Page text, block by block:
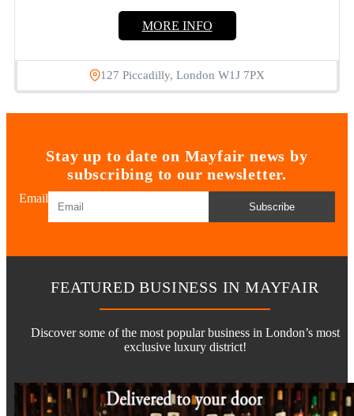
MORE INFO
127 Piccadilly, London W1J 7PX
Stay up to date on Mayfair news by
subscribing to our newsletter.
Email
Subscribe
FEATURED BUSINESS IN MAYFAIR
Discover some of the most popular business in London’s most
exclusive luxury district!